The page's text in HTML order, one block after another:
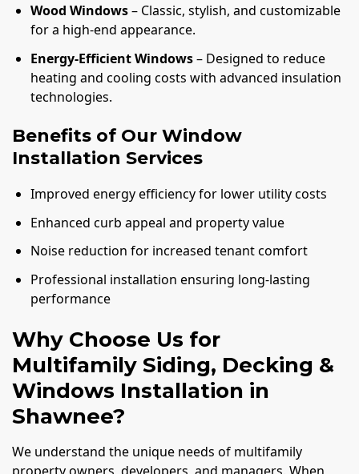
Wood Windows– Classic, stylish, and customizable
for a high-end appearance.
Energy-Efficient Windows– Designed to reduce
heating and cooling costs with advanced insulation
technologies.
Benefits of Our Window
Installation Services
Improved energy efficiency for lower utility costs
Enhanced curb appeal and property value
Noise reduction for increased tenant comfort
Professional installation ensuring long-lasting
performance
Why Choose Us for
Multifamily Siding, Decking &
Windows Installation in
Shawnee?
We understand the unique needs of multifamily